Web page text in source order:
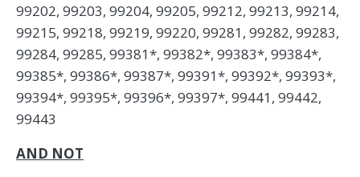
99202, 99203, 99204, 99205, 99212, 99213, 99214,
99215, 99218, 99219, 99220, 99281, 99282, 99283,
99284, 99285, 99381*, 99382*, 99383*, 99384*,
99385*, 99386*, 99387*, 99391*, 99392*, 99393*,
99394*, 99395*, 99396*, 99397*, 99441, 99442,
99443
AND NOT